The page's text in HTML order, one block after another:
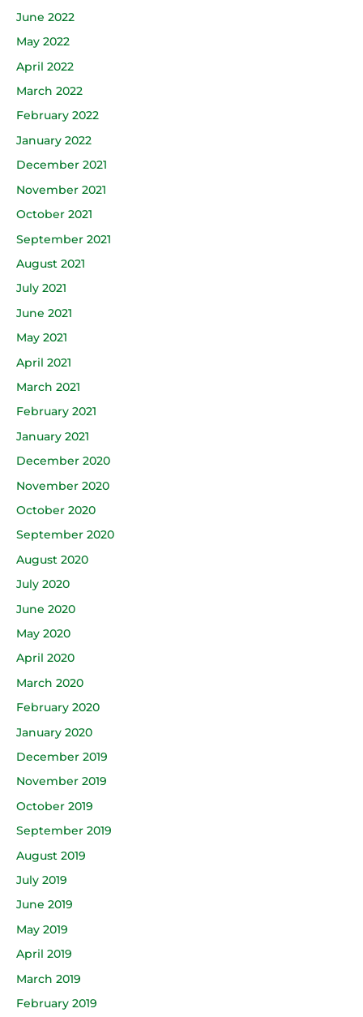
June 2022
May 2022
April 2022
March 2022
February 2022
January 2022
December 2021
November 2021
October 2021
September 2021
August 2021
July 2021
June 2021
May 2021
April 2021
March 2021
February 2021
January 2021
December 2020
November 2020
October 2020
September 2020
August 2020
July 2020
June 2020
May 2020
April 2020
March 2020
February 2020
January 2020
December 2019
November 2019
October 2019
September 2019
August 2019
July 2019
June 2019
May 2019
April 2019
March 2019
February 2019